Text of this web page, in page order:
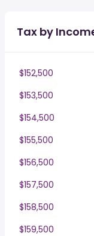
Tax by
$152,500
$153,500
$154,500
$155,500
$156,500
$157,500
$158,500
$159,500